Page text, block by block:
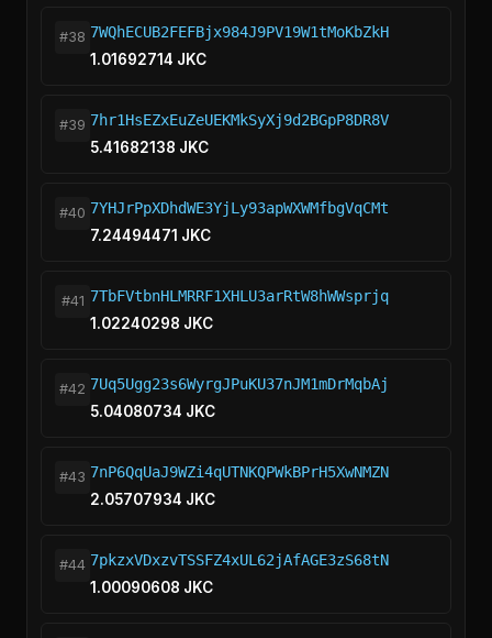
#38 7WQhECUB2FEFBjx984J9PV19W1tMoKbZkH
1.01692714 JKC
#39 7hr1HsEZxEuZeUEKMkSyXj9d2BGpP8DR8V
5.41682138 JKC
#40 7YHJrPpXDhdWE3YjLy93apWXWMfbgVqCMt
7.24494471 JKC
#41 7TbFVtbnHLMRRF1XHLU3arRtW8hWWsprjq
1.02240298 JKC
#42 7Uq5Ugg23s6WyrgJPuKU37nJM1mDrMqbAj
5.04080734 JKC
#43 7nP6QqUaJ9WZi4qUTNKQPWkBPrH5XwNMZN
2.05707934 JKC
#44 7pkzxVDxzvTSSFZ4xUL62jAfAGE3zS68tN
1.00090608 JKC